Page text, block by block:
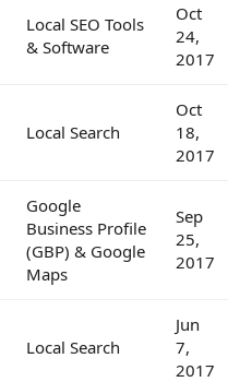
Local SEO Tools
& Software
Oct
24,
2017
Local Search
Oct
18,
2017
Google
Business Profile
(GBP) & Google
Maps
Sep
25,
2017
Local Search
Jun
7,
2017